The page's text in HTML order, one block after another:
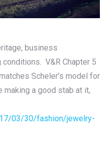
business
V&R Chapter 5
Scheler’s model for
making a good stab at it,
03/30/fashion/jewelry-